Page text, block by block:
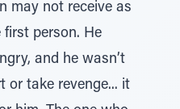
may not receive as
person. He
and he wasn’t
or take revenge... it